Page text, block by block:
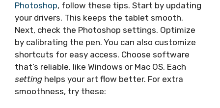
Photoshop, follow these tips. Start by updating
your drivers. This keeps the tablet smooth.
Next, check the Photoshop settings. Optimize
by calibrating the pen. You can also customize
shortcuts for easy access. Choose software
that’s reliable, like Windows or Mac OS. Each
setting helps your art flow better. For extra
smoothness, try these: